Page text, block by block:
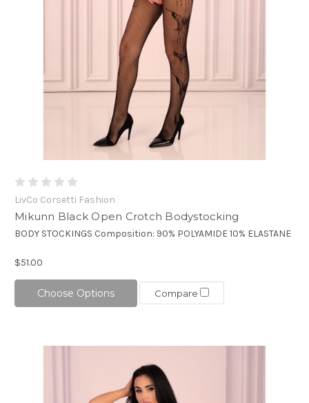
LivCo Corsetti Fashion
Mikunn Black Open Crotch Bodystocking
BODY STOCKINGS Composition: 90% POLYAMIDE 10% ELASTANE
$51.00
Choose Options Compare